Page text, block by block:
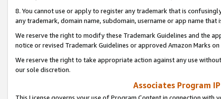
8. You cannot use or apply to register any trademark that is
any trademark, domain name, subdomain, username or app name
We reserve the right to modify these Trademark Guidelines and the
notice or revised Trademark Guidelines or approved Amazon Marks
We reserve the right to take appropriate action against any use
our sole discretion.
Associates Program
This License governs your use of Program Content in connection